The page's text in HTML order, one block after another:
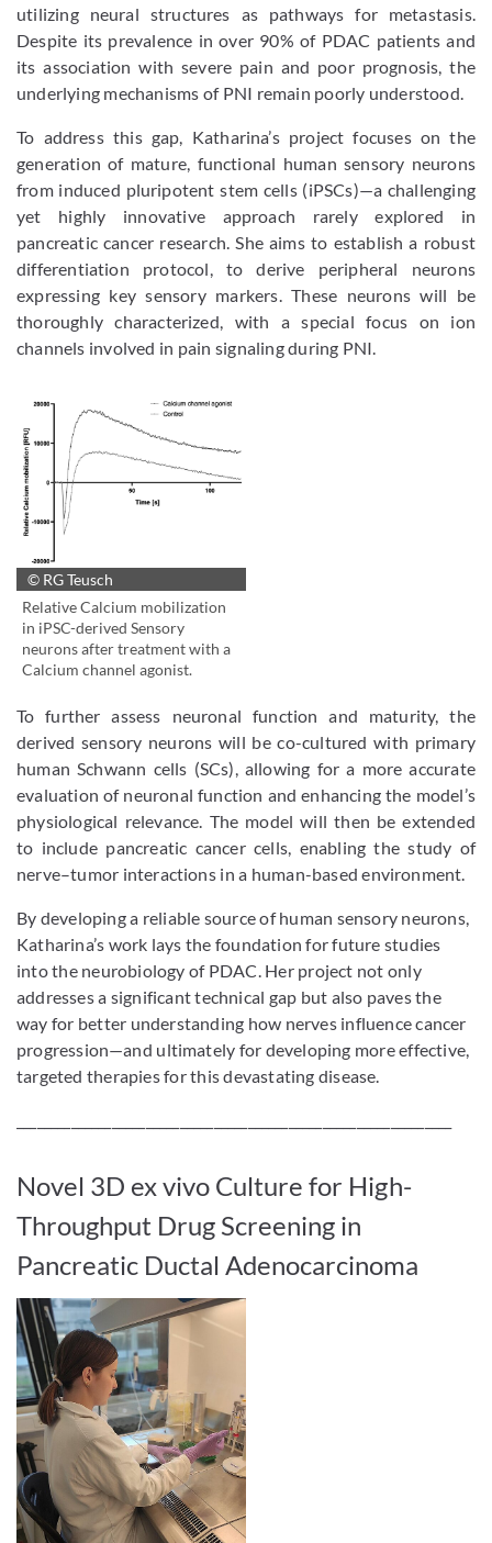
utilizing neural structures as pathways for metastasis.
Despite its prevalence in over 90% of PDAC patients and
its association with severe pain and poor prognosis, the
underlying mechanisms of PNI remain poorly understood.
To address this gap, Katharina’s project focuses on the
generation of mature, functional human sensory neurons
from induced pluripotent stem cells (iPSCs)—a challenging
yet highly innovative approach rarely explored in
pancreatic cancer research. She aims to establish a robust
differentiation protocol, to derive peripheral neurons
expressing key sensory markers. These neurons will be
thoroughly characterized, with a special focus on ion
channels involved in pain signaling during PNI.
© RG Teusch
Relative Calcium mobilization
in iPSC-derived Sensory
neurons after treatment with a
Calcium channel agonist.
To further assess neuronal function and maturity, the
derived sensory neurons will be co-cultured with primary
human Schwann cells (SCs), allowing for a more accurate
evaluation of neuronal function and enhancing the model’s
physiological relevance. The model will then be extended
to include pancreatic cancer cells, enabling the study of
nerve–tumor interactions in a human-based environment.
By developing a reliable source of human sensory neurons,
Katharina’s work lays the foundation for future studies
into the neurobiology of PDAC. Her project not only
addresses a significant technical gap but also paves the
way for better understanding how nerves influence cancer
progression—and ultimately for developing more effective,
targeted therapies for this devastating disease.
Novel 3D ex vivo Culture for High-
Throughput Drug Screening in
Pancreatic Ductal Adenocarcinoma